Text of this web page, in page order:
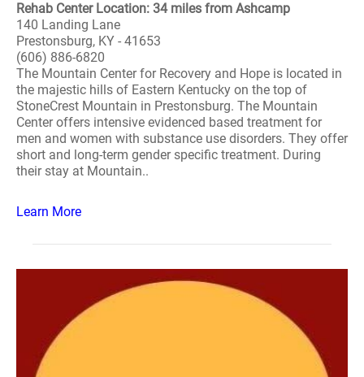
Rehab Center Location: 34 miles from Ashcamp
140 Landing Lane
Prestonsburg, KY - 41653
(606) 886-6820
The Mountain Center for Recovery and Hope is located in
the majestic hills of Eastern Kentucky on the top of
StoneCrest Mountain in Prestonsburg. The Mountain
Center offers intensive evidenced based treatment for
men and women with substance use disorders. They offer
short and long-term gender specific treatment. During
their stay at Mountain..
Learn More